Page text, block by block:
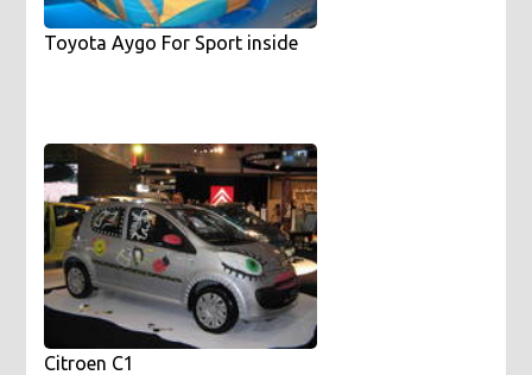
Toyota Aygo For Sport inside
Citroen C1